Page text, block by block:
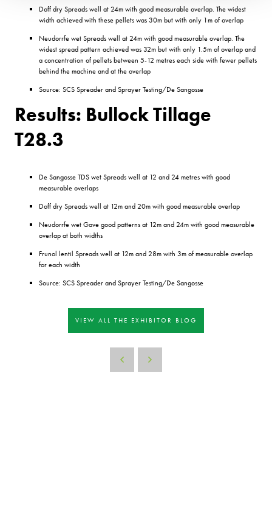
Doff dry Spreads well at 24m with good measurable overlap. The widest
width achieved with these pellets was 30m but with only 1m of overlap
Neudorrfe wet Spreads well at 24m with good measurable overlap. The
widest spread pattern achieved was 32m but with only 1.5m of overlap and
a concentration of pellets between 5-12 metres each side with fewer pellets
behind the machine and at the overlap
Source: SCS Spreader and Sprayer Testing/De Sangosse
Results: Bullock Tillage
T28.3
De Sangosse TDS wet Spreads well at 12 and 24 metres with good
measurable overlaps
Doff dry Spreads well at 12m and 20m with good measurable overlap
Neudorrfe wet Gave good patterns at 12m and 24m with good measurable
overlap at both widths
Frunol lentil Spreads well at 12m and 28m with 3m of measurable overlap
for each width
Source: SCS Spreader and Sprayer Testing/De Sangosse
VIEW ALL THE EXHIBITOR BLOG